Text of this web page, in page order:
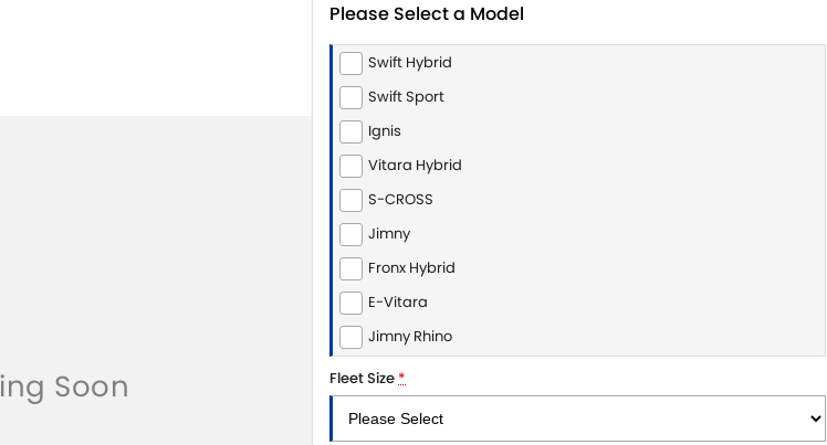
Please Select a Model
Swift Hybrid
Swift Sport
Ignis
Vitara Hybrid
S-CROSS
Jimny
Fronx Hybrid
E-Vitara
Jimny Rhino
Fleet Size*